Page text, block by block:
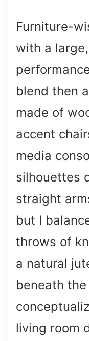
Furniture-
with a
blend then
made of
accent
media
silhouettes
straight
but I
throws of
a natural
beneath
living room